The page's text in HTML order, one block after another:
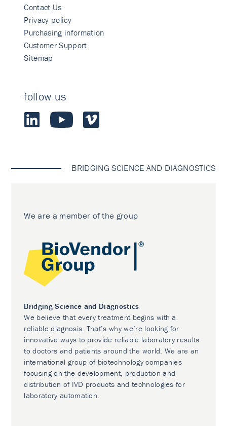
Contact Us
Privacy policy
Purchasing information
Customer Support
Sitemap
follow us
BRIDGING SCIENCE AND DIAGNOSTICS
We are a member of the group
Bridging Science and Diagnostics
We believe that every treatment begins with a
reliable diagnosis. That’s why we’re looking for
innovative ways to provide reliable laboratory results
to doctors and patients around the world. We are an
international group of biotechnology companies
focusing on the development, production and
distribution of IVD products and technologies for
laboratory automation.